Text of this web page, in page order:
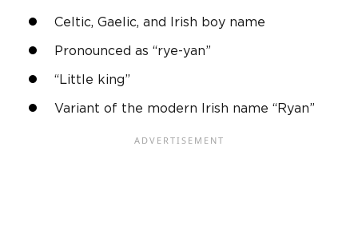
Celtic, Gaelic, and Irish boy name
Pronounced as “rye-yan”
“Little king”
Variant of the modern Irish name “Ryan”